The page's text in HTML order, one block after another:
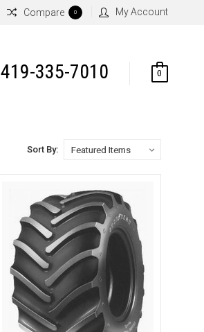
Compare 0 My Account
419-335-7010 0
Sort By: